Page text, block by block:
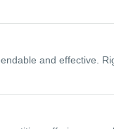
and effective.